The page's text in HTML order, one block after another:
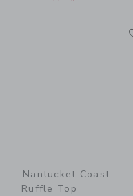
Nantucket Coast
Ruffle Top